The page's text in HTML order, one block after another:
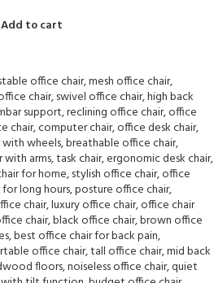
Add to cart